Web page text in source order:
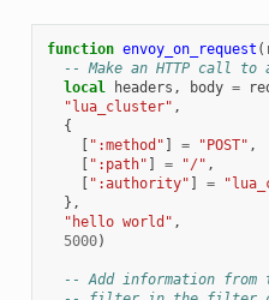
function envoy_on_request (
-- Make an HTTP call
local
headers , body =
"lua_cluster" ,
{
[ ":method" ] = "POST" ,
[ ":path" ] = "/" ,
[ ":authority" ] =
},
"hello world" ,
5000)
-- Add information